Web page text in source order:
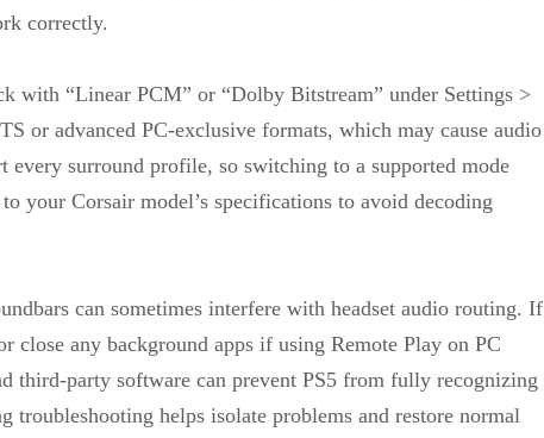
correctly.
with “Linear PCM” or “Dolby Bitstream” under Settings >
or advanced PC-exclusive formats, which may cause audio
every surround profile, so switching to a supported mode
your Corsair model’s specifications to avoid decoding
can sometimes interfere with headset audio routing. If
close any background apps if using Remote Play on PC
third-party software can prevent PS5 from fully recognizing
helps isolate problems and restore normal